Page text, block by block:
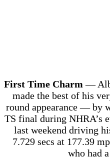
First Time Charm —
made the best of his
round appearance — by
TS final during NHRA’s
last weekend driving
7.729 secs at 177.39
who had